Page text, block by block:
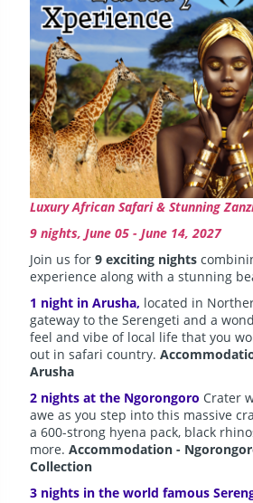
Luxury African Safari & Stunning
9 nights, June 05 - June 14, 2027
Join us for 9 exciting nights
experience along with a stunning
1 night in Arusha, located in
gateway to the Serengeti and a
feel and vibe of local life that you
out in safari country.
Arusha
2 nights at the Ngorongoro Crater
awe as you step into this massive
a 600-strong hyena pack, black
more. Accommodation -
Collection
3 nights in the world famous